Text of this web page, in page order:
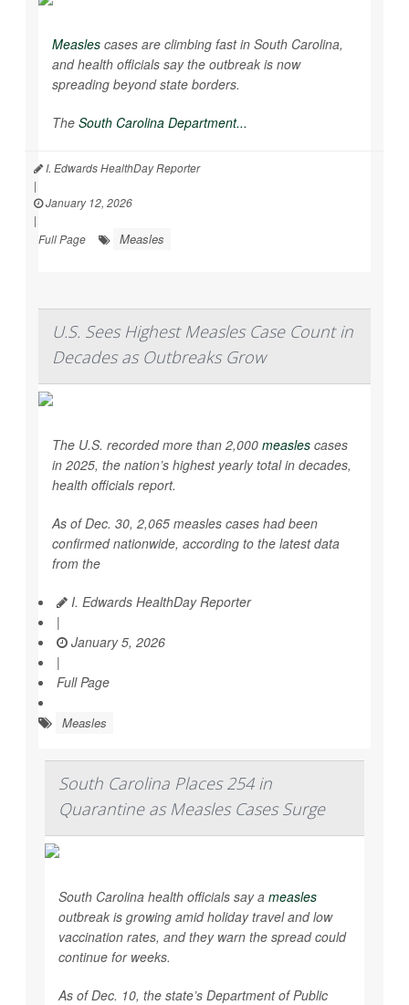
Measles cases are climbing fast in South Carolina,
and health officials say the outbreak is now
spreading beyond state borders.
The South Carolina Department...
I. Edwards HealthDay Reporter
|
January 12, 2026
|
Full Page
Measles
U.S. Sees Highest Measles Case Count in
Decades as Outbreaks Grow
The U.S. recorded more than 2,000 measles cases
in 2025, the nation’s highest yearly total in decades,
health officials report.
As of Dec. 30, 2,065 measles cases had been
confirmed nationwide, according to the latest data
from the
I. Edwards HealthDay Reporter
|
January 5, 2026
|
Full Page
Measles
South Carolina Places 254 in
Quarantine as Measles Cases Surge
South Carolina health officials say a measles
outbreak is growing amid holiday travel and low
vaccination rates, and they warn the spread could
continue for weeks.
As of Dec. 10, the state’s Department of Public